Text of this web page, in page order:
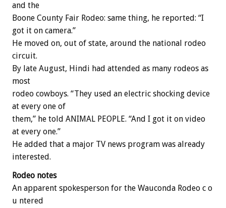
and the
Boone County Fair Rodeo: same thing, he reported: “I
got it on camera.”
He moved on, out of state, around the national rodeo
circuit.
By late August, Hindi had attended as many rodeos as
most
rodeo cowboys. “They used an electric shocking device
at every one of
them,” he told ANIMAL PEOPLE. “And I got it on video
at every one.”
He added that a major TV news program was already
interested.
Rodeo notes
An apparent spokesperson for the Wauconda Rodeo c o
u ntered